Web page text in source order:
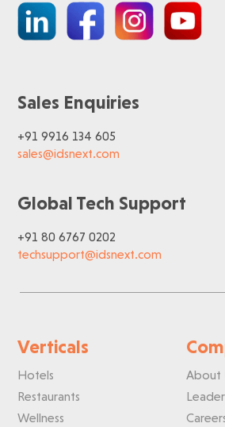
Sales Enquiries
+91 9916 134 605
sales@idsnext.com
Global Tech Support
+91 80 6767 0202
techsupport@idsnext.com
Verticals
Hotels
Restaurants
Wellness
About